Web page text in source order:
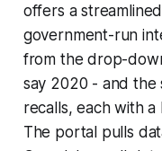
offers a
government-run
from the drop-
say 2020 - and the
recalls, each with
The portal pulls